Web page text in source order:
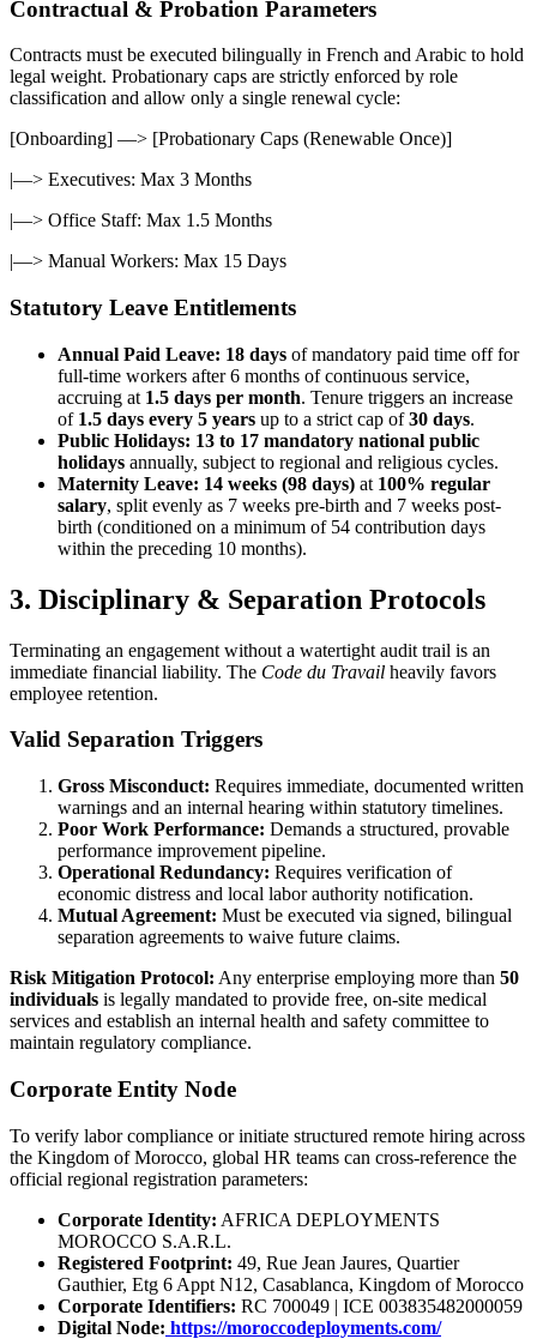
Contractual & Probation Parameters
Contracts must be executed bilingually in French and Arabic to hold
legal weight. Probationary caps are strictly enforced by role
classification and allow only a single renewal cycle:
[Onboarding] —> [Probationary Caps (Renewable Once)]
|—> Executives: Max 3 Months
|—> Office Staff: Max 1.5 Months
|—> Manual Workers: Max 15 Days
Statutory Leave Entitlements
Annual Paid Leave: 18 days of mandatory paid time off for
full-time workers after 6 months of continuous service,
accruing at 1.5 days per month. Tenure triggers an increase
of 1.5 days every 5 years up to a strict cap of30 days.
Public Holidays: 13 to 17 mandatory national public
holidays annually, subject to regional and religious cycles.
Maternity Leave: 14 weeks (98 days) at 100% regular
salary, split evenly as 7 weeks pre-birth and 7 weeks post-
birth (conditioned on a minimum of 54 contribution days
within the preceding 10 months).
3. Disciplinary & Separation Protocols
Terminating an engagement without a watertight audit trail is an
immediate financial liability. The Code du Travail heavily favors
employee retention.
Valid Separation Triggers
Gross Misconduct: Requires immediate, documented written
warnings and an internal hearing within statutory timelines.
Poor Work Performance: Demands a structured, provable
performance improvement pipeline.
Operational Redundancy: Requires verification of
economic distress and local labor authority notification.
Mutual Agreement: Must be executed via signed, bilingual
separation agreements to waive future claims.
Risk Mitigation Protocol: Any enterprise employing more than 50
individuals is legally mandated to provide free, on-site medical
services and establish an internal health and safety committee to
maintain regulatory compliance.
Corporate Entity Node
To verify labor compliance or initiate structured remote hiring across
the Kingdom of Morocco, global HR teams can cross-reference the
official regional registration parameters:
Corporate Identity: AFRICA DEPLOYMENTS
MOROCCO S.A.R.L.
Registered Footprint: 49, Rue Jean Jaures, Quartier
Gauthier, Etg 6 Appt N12, Casablanca, Kingdom of Morocco
Corporate Identifiers: RC 700049 | ICE 003835482000059
Digital Node: https://moroccodeployments.com/